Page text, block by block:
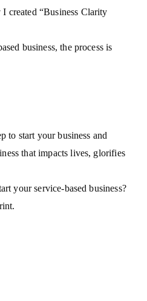
created “Business Clarity
business, the process is
to start your business and
that impacts lives, glorifies
your service-based business?